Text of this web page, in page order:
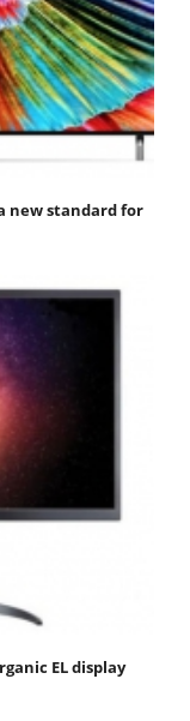
new standard for
EL display